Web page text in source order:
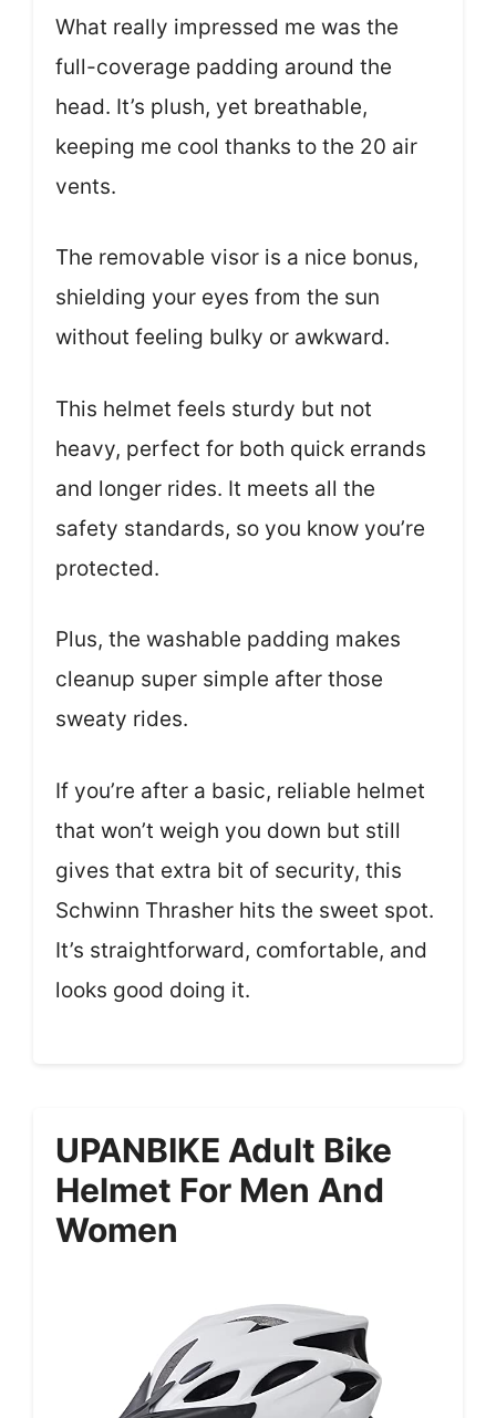
What really impressed me was the
full-coverage padding around the
head. It’s plush, yet breathable,
keeping me cool thanks to the 20 air
vents.
The removable visor is a nice bonus,
shielding your eyes from the sun
without feeling bulky or awkward.
This helmet feels sturdy but not
heavy, perfect for both quick errands
and longer rides. It meets all the
safety standards, so you know you’re
protected.
Plus, the washable padding makes
cleanup super simple after those
sweaty rides.
If you’re after a basic, reliable helmet
that won’t weigh you down but still
gives that extra bit of security, this
Schwinn Thrasher hits the sweet spot.
It’s straightforward, comfortable, and
looks good doing it.
UPANBIKE Adult Bike
Helmet For Men And
Women